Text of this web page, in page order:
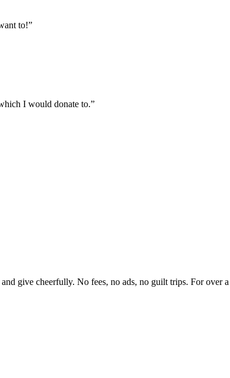
to!”
I would donate to.”
give cheerfully. No fees, no ads, no guilt trips. For over